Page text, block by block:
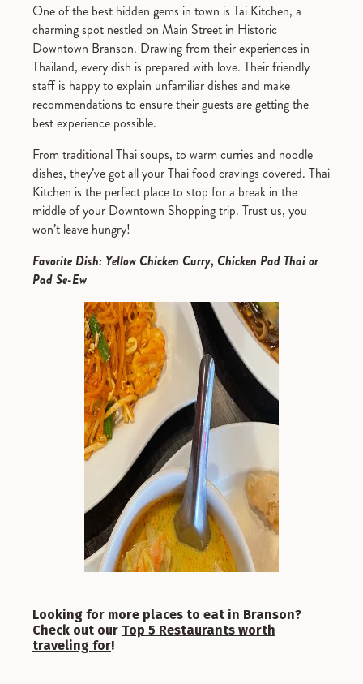
One of the best hidden gems in town is Tai Kitchen, a
charming spot nestled on Main Street in Historic
Downtown Branson. Drawing from their experiences in
Thailand, every dish is prepared with love. Their friendly
staff is happy to explain unfamiliar dishes and make
recommendations to ensure their guests are getting the
best experience possible.
From traditional Thai soups, to warm curries and noodle
dishes, they’ve got all your Thai food cravings covered. Thai
Kitchen is the perfect place to stop for a break in the
middle of your Downtown Shopping trip. Trust us, you
won’t leave hungry!
Favorite Dish: Yellow Chicken Curry, Chicken Pad Thai or
Pad Se-Ew
Looking for more places to eat in Branson?
Check out our Top 5 Restaurants worth
traveling for!